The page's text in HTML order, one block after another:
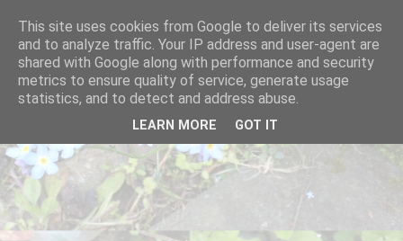
This site uses cookies from Google to deliver its services
and to analyze traffic. Your IP address and user-agent are
shared with Google along with performance and security
metrics to ensure quality of service, generate usage
statistics, and to detect and address abuse.
LEARN MORE GOT IT